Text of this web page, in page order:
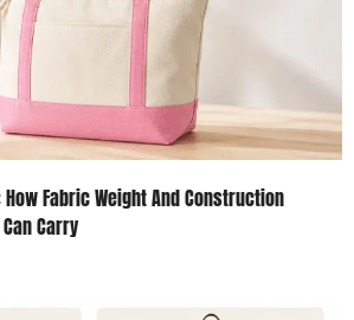
Fabric Weight And Construction
Carry